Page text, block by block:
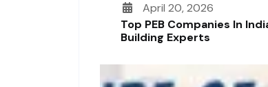
April 20, 2026
Top PEB Companies In
Building Experts